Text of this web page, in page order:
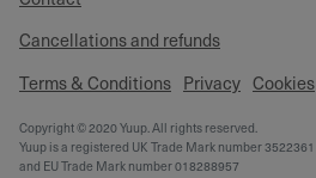
Cancellations and refunds
Terms & Conditions Privacy Cookies
Copyright © 2020 Yuup. All rights reserved.
Yuup is a registered UK Trade Mark number 3522361
and EU Trade Mark number 018288957